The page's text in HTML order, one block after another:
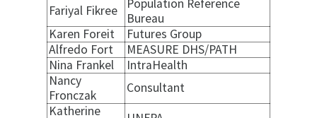
Fariyal Fikree
Population Reference
Bureau
Karen Foreit
Futures Group
Alfredo Fort
MEASURE DHS/PATH
Nina Frankel
IntraHealth
Nancy
Fronczak
Consultant
Katherine